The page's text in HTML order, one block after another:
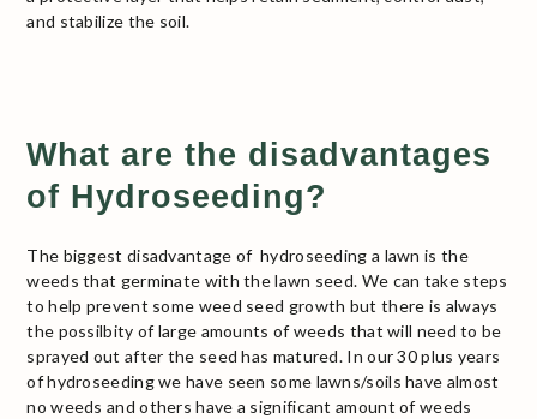
and stabilize the soil.
What are the disadvantages
of Hydroseeding?
The biggest disadvantage of hydroseeding a lawn is the
weeds that germinate with the lawn seed. We can take steps
to help prevent some weed seed growth but there is always
the possilbity of large amounts of weeds that will need to be
sprayed out after the seed has matured. In our 30 plus years
of hydroseeding we have seen some lawns/soils have almost
no weeds and others have a significant amount of weeds